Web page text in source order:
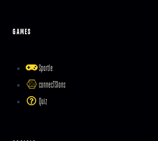
GAMES
Sportle
connecTSIons
Quiz